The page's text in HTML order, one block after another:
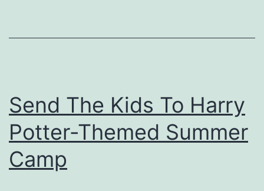
o
s
n
e
r
Send The Kids To Harry
Potter-Themed Summer
Camp